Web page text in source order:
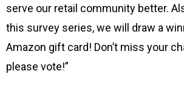
serve our retail community better.
this survey series, we will draw a
Amazon gift card! Don’t miss your
please vote!”